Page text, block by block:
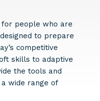
for people who are
to prepare
competitive
skills to adaptive
the tools and
wide range of